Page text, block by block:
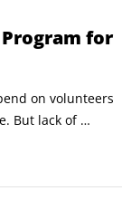
healthy and
a friend of
and resources.
for
on volunteers
But lack of
nonprofit to
volunteers to